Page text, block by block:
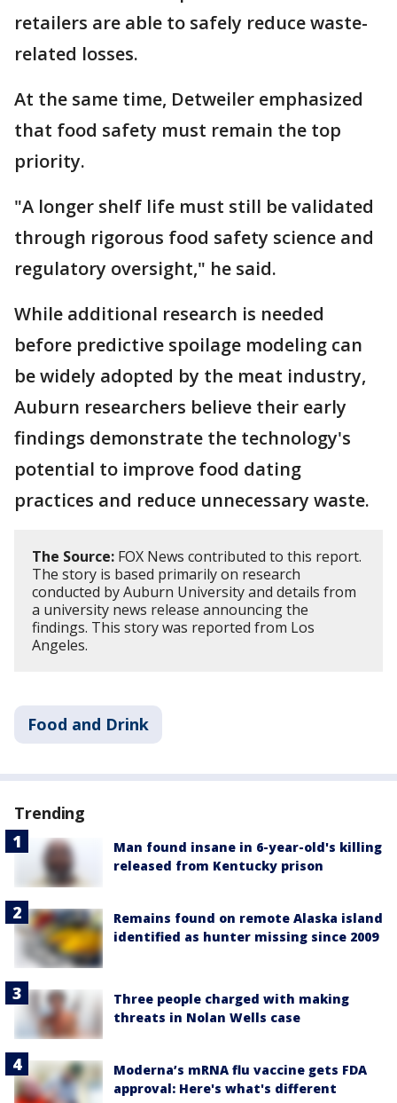
retailers are able to safely reduce waste-
related losses.
At the same time, Detweiler emphasized
that food safety must remain the top
priority.
"A longer shelf life must still be validated
through rigorous food safety science and
regulatory oversight," he said.
While additional research is needed
before predictive spoilage modeling can
be widely adopted by the meat industry,
Auburn researchers believe their early
findings demonstrate the technology's
potential to improve food dating
practices and reduce unnecessary waste.
The Source: FOX News contributed to this report.
The story is based primarily on research
conducted by Auburn University and details from
a university news release announcing the
findings. This story was reported from Los
Angeles.
Food and Drink
Trending
Man found insane in 6-year-old's killing
released from Kentucky prison
Remains found on remote Alaska island
identified as hunter missing since 2009
Three people charged with making
threats in Nolan Wells case
Moderna’s mRNA flu vaccine gets FDA
approval: Here's what's different